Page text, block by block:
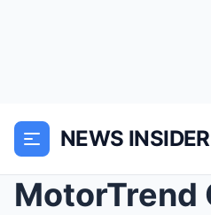
NEWS INSIDER